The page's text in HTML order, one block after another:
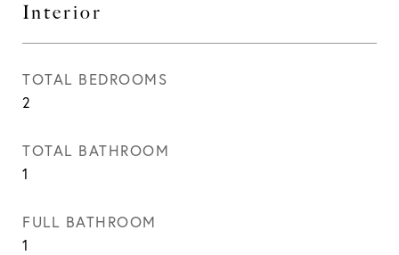
Interior
TOTAL BEDROOMS
2
TOTAL BATHROOM
1
FULL BATHROOM
1